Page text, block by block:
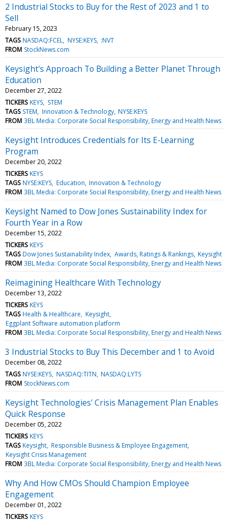
2 Industrial Stocks to Buy for the Rest of 2023 and 1 to
Sell
February 15, 2023
TAGS NASDAQ:FCEL NYSE:KEYS :NVT
FROM StockNews.com
Keysight's Approach To Building a Better Planet Through
Education
December 27, 2022
TICKERS KEYS STEM
TAGS STEM Innovation & Technology NYSE:KEYS
FROM 3BL Media: Corporate Social Responsibility, Energy and Health News
Keysight Introduces Credentials for Its E-Learning
Program
December 20, 2022
TICKERS KEYS
TAGS NYSE:KEYS Education Innovation & Technology
FROM 3BL Media: Corporate Social Responsibility, Energy and Health News
Keysight Named to Dow Jones Sustainability Index for
Fourth Year in a Row
December 15, 2022
TICKERS KEYS
TAGS Dow Jones Sustainability Index Awards, Ratings & Rankings Keysight
FROM 3BL Media: Corporate Social Responsibility, Energy and Health News
Reimagining Healthcare With Technology
December 13, 2022
TICKERS KEYS
TAGS Health & Healthcare Keysight
Eggplant Software automation platform
FROM 3BL Media: Corporate Social Responsibility, Energy and Health News
3 Industrial Stocks to Buy This December and 1 to Avoid
December 08, 2022
TAGS NYSE:KEYS NASDAQ:TITN NASDAQ:LYTS
FROM StockNews.com
Keysight Technologies' Crisis Management Plan Enables
Quick Response
December 05, 2022
TICKERS KEYS
TAGS Keysight Responsible Business & Employee Engagement
Keysight Crisis Management
FROM 3BL Media: Corporate Social Responsibility, Energy and Health News
Why And How CMOs Should Champion Employee
Engagement
December 01, 2022
TICKERS KEYS